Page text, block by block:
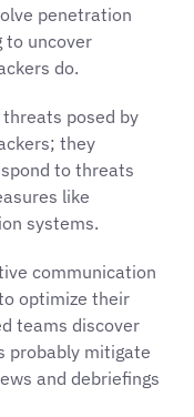
penetration
to uncover
do.
posed by
they
to threats
like
systems.
communication
optimize their
teams discover
probably mitigate
and debriefings